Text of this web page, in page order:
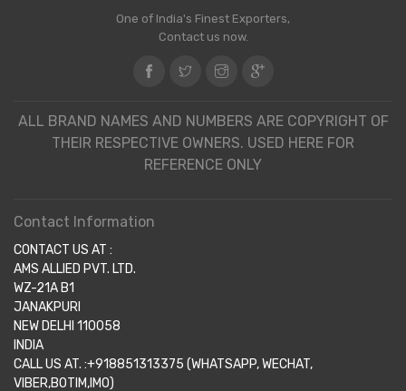
One of India's Finest Exporters,
Contact us now.
ALL BRAND NAMES AND NUMBERS ARE COPYRIGHT OF
THEIR RESPECTIVE OWNERS. USED HERE FOR
REFERENCE ONLY
Contact Information
CONTACT US AT :
AMS ALLIED PVT. LTD.
WZ-21A B1
JANAKPURI
NEW DELHI 110058
INDIA
CALL US AT. :+918851313375 (WHATSAPP, WECHAT,
VIBER,BOTIM,IMO)